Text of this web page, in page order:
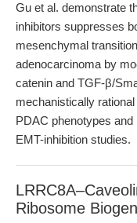
Gu et al. demonstrate
inhibitors suppresses
mesenchymal
adenocarcinoma by
catenin and TGF-β/
mechanistically
PDAC phenotypes
EMT-inhibition studies.
Ribosome